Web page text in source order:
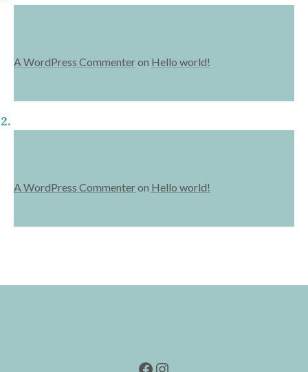
A WordPress Commenteron Hello world!
A WordPress Commenteron Hello world!
Facebook
Instagram